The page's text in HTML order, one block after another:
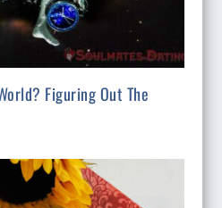
Figuring Out The